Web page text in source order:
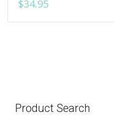
$34.95
Product Search